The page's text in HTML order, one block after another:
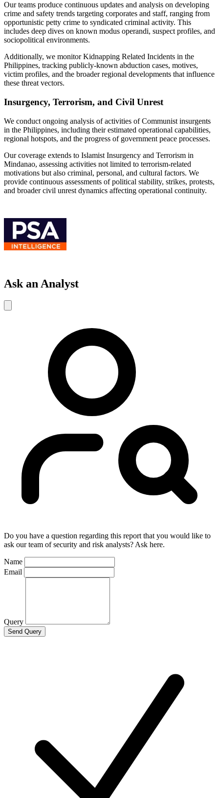
Our teams produce continuous updates and analysis on developing
crime and safety trends targeting corporates and staff, ranging from
opportunistic petty crime to syndicated criminal activity. This
includes deep dives on known modus operandi, suspect profiles, and
sociopolitical environments.
Additionally, we monitor Kidnapping Related Incidents in the
Philippines, tracking publicly-known abduction cases, motives,
victim profiles, and the broader regional developments that influence
these threat vectors.
Insurgency, Terrorism, and Civil Unrest
We conduct ongoing analysis of activities of Communist insurgents
in the Philippines, including their estimated operational capabilities,
regional hotspots, and the progress of government peace processes.
Our coverage extends to Islamist Insurgency and Terrorism in
Mindanao, assessing activities not limited to terrorism-related
motivations but also criminal, personal, and cultural factors. We
provide continuous assessments of political stability, strikes, protests,
and broader civil unrest dynamics affecting operational continuity.
Ask an Analyst
Do you have a question regarding this report that you would like to
ask our team of security and risk analysts? Ask here.
Name
Email
Query
Send Query